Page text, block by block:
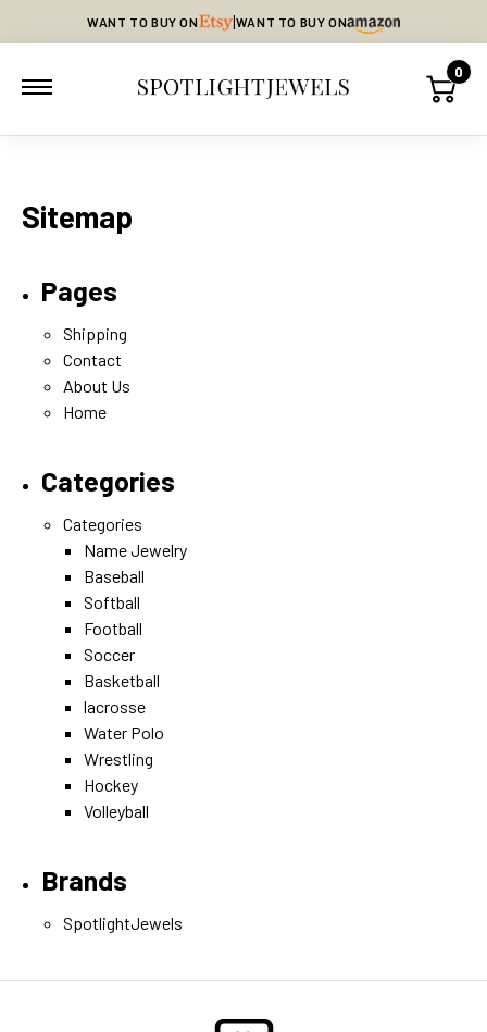
WANT TO BUY ON |WANT TO BUY ON
0
Sitemap
Pages
Shipping
Contact
About Us
Home
Categories
Categories
Name Jewelry
Baseball
Softball
Football
Soccer
Basketball
lacrosse
Water Polo
Wrestling
Hockey
Volleyball
Brands
SpotlightJewels